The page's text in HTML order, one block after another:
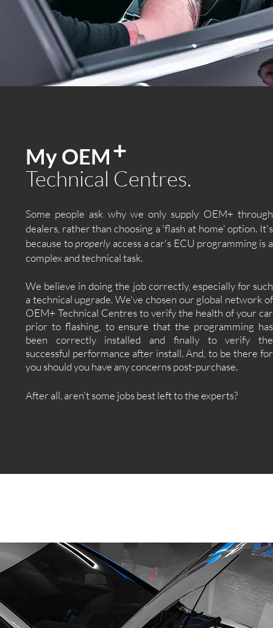
My OEM
Technical Centres.
+
Some people ask why we only supply OEM+ through
dealers, rather than choosing a 'flash at home' option. It's
because toproperly access a car's ECU programming is a
complex and technical task.
We believe in doing the job correctly, especially for such
a technical upgrade. We've chosen our global network of
OEM+ Technical Centres to verify the health of your car
prior to flashing, to ensure that the programming has
been correctly installed and finally to verify the
successful performance after install. And, to be there for
you should you have any concerns post-purchase.
After all, aren't some jobs best left to the experts?